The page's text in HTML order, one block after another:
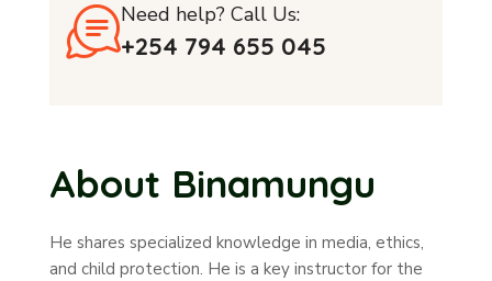
Need help? Call Us:
+254 794 655 045
About Binamungu
He shares specialized knowledge in media, ethics,
and child protection. He is a key instructor for the